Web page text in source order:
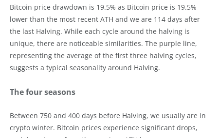
Bitcoin price drawdown is 19.5% as Bitcoin price is 19.5%
lower than the most recent ATH and we are 114 days after
the last Halving. While each cycle around the halving is
unique, there are noticeable similarities. The purple line,
representing the average of the first three halving cycles,
suggests a typical seasonality around Halving.
The four seasons
Between 750 and 400 days before Halving, we usually are in
crypto winter. Bitcoin prices experience significant drops,